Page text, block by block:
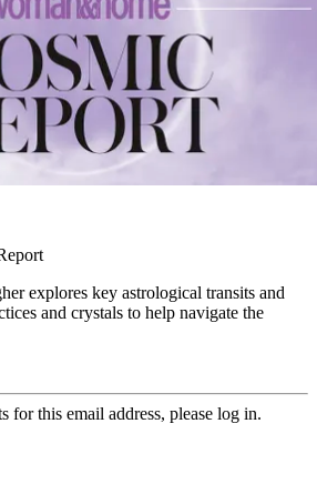
explores key astrological transits and
and crystals to help navigate the
for this email address, please log in.